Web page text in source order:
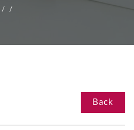
/ /
Back